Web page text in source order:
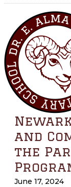
and
the
June 17, 2024